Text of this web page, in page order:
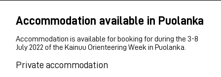
Accommodation available in Puolanka
Accommodation is available for booking for during the 3-8
July 2022 of the Kainuu Orienteering Week in Puolanka.
Private accommodation